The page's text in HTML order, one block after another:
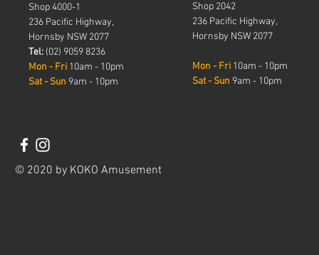
Shop 4000-1
236 Pacific Highway,
Hornsby NSW 2077
Tel: (02) 9059 8236
Mon - Fri 10am - 10pm
Sat - Sun 9am - 10pm
Shop 2042
236 Pacific Highway,
Hornsby NSW 2077
Mon - Fri 10am - 10pm
Sat - Sun 9am - 10pm
© 2020 by KOKO Amusement